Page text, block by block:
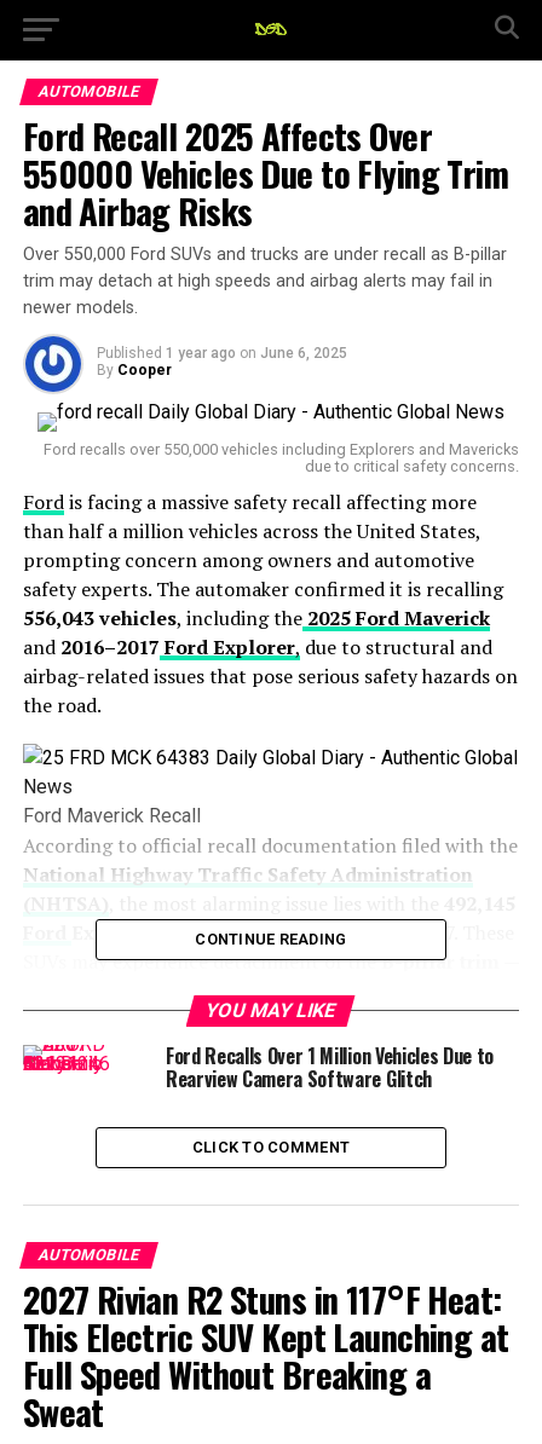
AUTOMOBILE
Ford Recall 2025 Affects Over
550000 Vehicles Due to Flying Trim
and Airbag Risks
Over 550,000 Ford SUVs and trucks are under recall as B-pillar
trim may detach at high speeds and airbag alerts may fail in
newer models.
Published 1 year ago on June 6, 2025
By Cooper
Ford recalls over 550,000 vehicles including Explorers and Mavericks
due to critical safety concerns.
Fordis facing a massive safety recall affecting more
than half a million vehicles across the United States,
prompting concern among owners and automotive
safety experts. The automaker confirmed it is recalling
556,043 vehicles, including the 2025 Ford Maverick
and 2016–2017Ford Explorer, due to structural and
airbag-related issues that pose serious safety hazards on
the road.
Ford Maverick Recall
According to official recall documentation filed with the
National Highway Traffic Safety Administration
from model years 2016 and 2017. These
SUVs may experience detachment of theB-pillar trim
the panel between the front and rear side windows —
while driving. This unexpected detachment could result
indangerous debrisflying onto the road, endangering
not only the occupants of the Ford Explorer but also
CONTINUE READING
YOU MAY LIKE
Ford Recalls Over 1 Million Vehicles Due to
Rearview Camera Software Glitch
CLICK TO COMMENT
AUTOMOBILE
2027 Rivian R2 Stuns in 117°F Heat:
This Electric SUV Kept Launching at
Full Speed Without Breaking a
Sweat